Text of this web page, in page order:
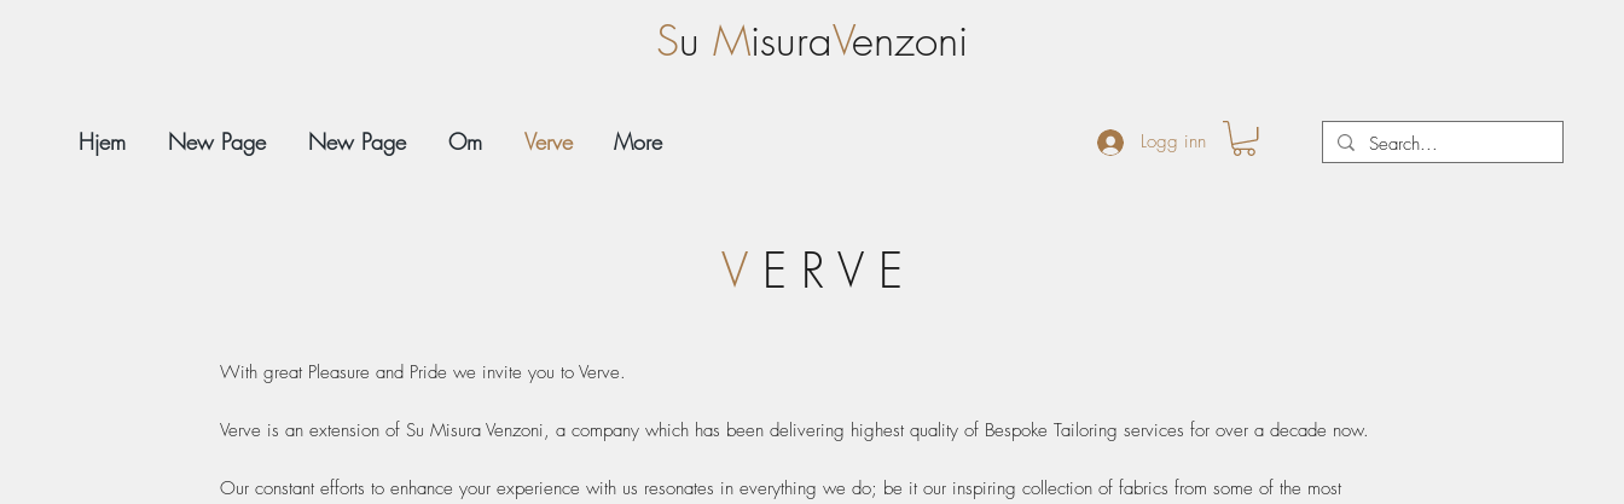
Hjem New Page New Page Om Verve More
Su MisuraVenzoni
Logg inn
VE R V E
With great Pleasure and Pride we invite you to Verve.
Verve is an extension of Su Misura Venzoni, a company which has been delivering highest quality of Bespoke Tailoring services for over a decade now.
Our constant efforts to enhance your experience with us resonates in everything we do; be it our inspiring collection of fabrics from some of the most